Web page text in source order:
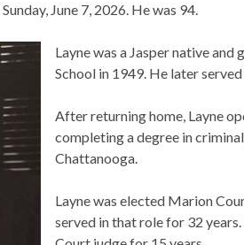
June 7, 2026. He was 94.
Layne was a Jasper native
School in 1949. He later
After returning home, Layne
completing a degree in
Chattanooga.
Layne was elected Marion
served in that role for 32